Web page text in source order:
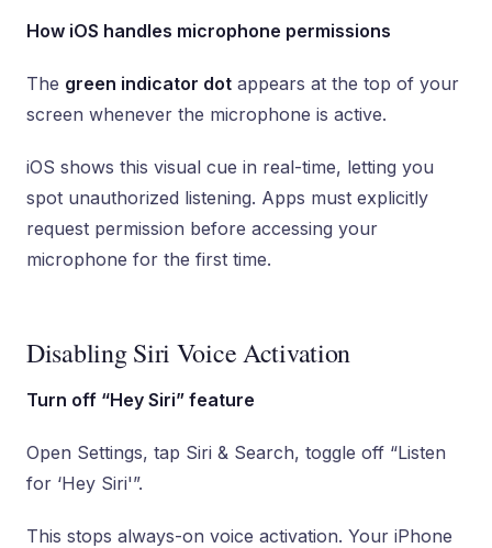
How iOS handles microphone permissions
The green indicator dot appears at the top of your
screen whenever the microphone is active.
iOS shows this visual cue in real-time, letting you
spot unauthorized listening. Apps must explicitly
request permission before accessing your
microphone for the first time.
Disabling Siri Voice Activation
Turn off “Hey Siri” feature
Open Settings, tap Siri & Search, toggle off “Listen
for ‘Hey Siri'”.
This stops always-on voice activation. Your iPhone